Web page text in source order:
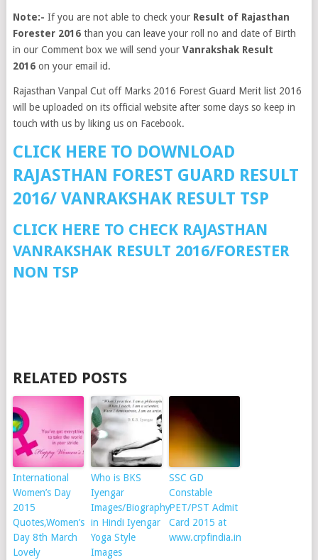
Note:- If you are not able to check your Result of Rajasthan
Forester 2016than you can leave your roll no and date of Birth
in our Comment box we will send your Vanrakshak Result
2016on your email id.
Rajasthan Vanpal Cut off Marks 2016 Forest Guard Merit list 2016
will be uploaded on its official website after some days so keep in
touch with us by liking us on Facebook.
CLICK HERE TO DOWNLOAD
RAJASTHAN FOREST GUARD RESULT
2016/ VANRAKSHAK RESULT TSP
CLICK HERE TO CHECK RAJASTHAN
VANRAKSHAK RESULT 2016/FORESTER
NON TSP
RELATED POSTS
International
Women’s Day
2015
Quotes,Women’s
Day 8th March
Lovely
Who is BKS
Iyengar
Images/Biography
in Hindi Iyengar
Yoga Style
Images
SSC GD
Constable
PET/PST Admit
Card 2015 at
www.crpfindia.in